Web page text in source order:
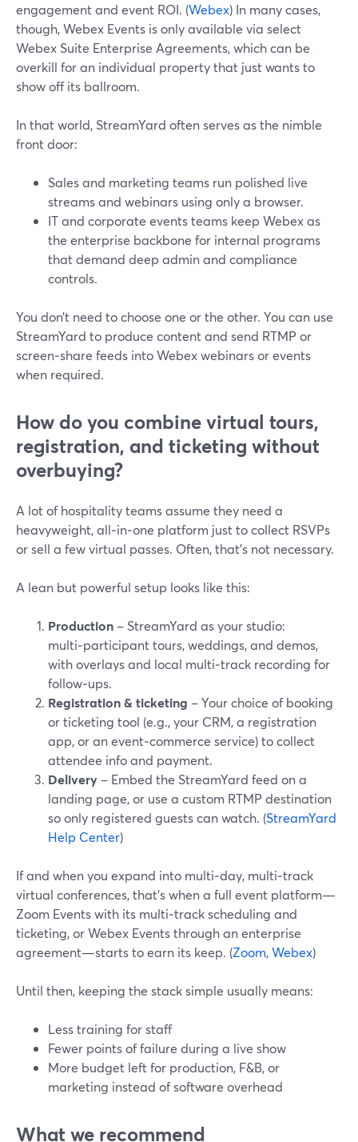
engagement and event ROI. (Webex) In many cases,
though, Webex Events is only available via select
Webex Suite Enterprise Agreements, which can be
overkill for an individual property that just wants to
show off its ballroom.
In that world, StreamYard often serves as the nimble
front door:
Sales and marketing teams run polished live
streams and webinars using only a browser.
IT and corporate events teams keep Webex as
the enterprise backbone for internal programs
that demand deep admin and compliance
controls.
You don’t need to choose one or the other. You can use
StreamYard to produce content and send RTMP or
screen‑share feeds into Webex webinars or events
when required.
How do you combine virtual tours,
registration, and ticketing without
overbuying?
A lot of hospitality teams assume they need a
heavyweight, all‑in‑one platform just to collect RSVPs
or sell a few virtual passes. Often, that’s not necessary.
A lean but powerful setup looks like this:
Production – StreamYard as your studio:
multi‑participant tours, weddings, and demos,
with overlays and local multi‑track recording for
follow‑ups.
Registration & ticketing – Your choice of booking
or ticketing tool (e.g., your CRM, a registration
app, or an event‑commerce service) to collect
attendee info and payment.
Delivery – Embed the StreamYard feed on a
landing page, or use a custom RTMP destination
so only registered guests can watch. (StreamYard
Help Center)
If and when you expand into multi‑day, multi‑track
virtual conferences, that’s when a full event platform—
Zoom Events with its multi‑track scheduling and
ticketing, or Webex Events through an enterprise
agreement—starts to earn its keep. (Zoom,Webex)
Until then, keeping the stack simple usually means:
Less training for staff
Fewer points of failure during a live show
More budget left for production, F&B, or
marketing instead of software overhead
What we recommend